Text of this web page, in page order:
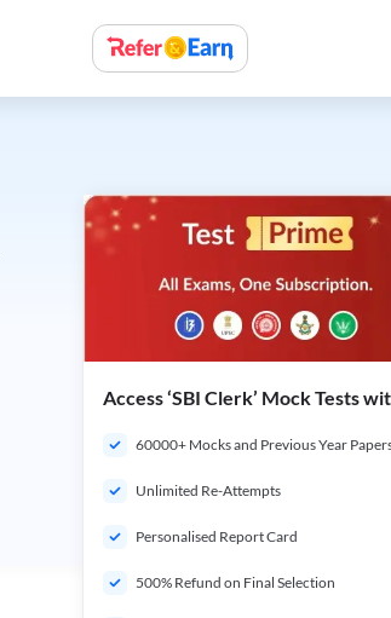
Access ‘SBI Clerk’ Mock Tests
60000+ Mocks and Previous Year
Unlimited Re-Attempts
Personalised Report Card
500% Refund on Final Selection